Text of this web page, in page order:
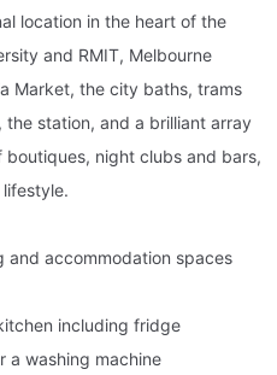
location in the heart of the
and RMIT, Melbourne
Market, the city baths, trams
station, and a brilliant array
night clubs and bars,
and accommodation spaces
including fridge
a washing machine